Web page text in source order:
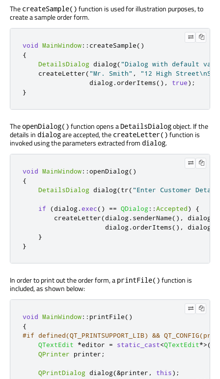
The createSample() function is used for illustration purposes, to
create a sample order form.
void MainWindow:: createSample()
{
DetailsDialog dialog("Dialog with default
    createLetter
("Mr. Smith" ,
"12 High
                 dialog
.orderItems() , true);
}
TheopenDialog() function opens a DetailsDialogobject. If the
details in dialogare accepted, the createLetter() function is
invoked using the parameters extracted from dialog.
void MainWindow::openDialog()
{
DetailsDialog dialog(tr("Enter Customer
if (dialog.exec() == QDialog ::Accepted)
{
        createLetter
(dialog. senderName() , dialog
                     dialog
.orderItems() , dialog
}
}
In order to print out the order form, a printFile() function is
included, as shown below:
void MainWindow:: printFile()
{
#if defined(QT_PRINTSUPPORT_LIB) &&
QTextEdit
*editor = static_cast<QTextEdit*>(
QPrinter printer ;
QPrintDialog dialog(&printer , this);